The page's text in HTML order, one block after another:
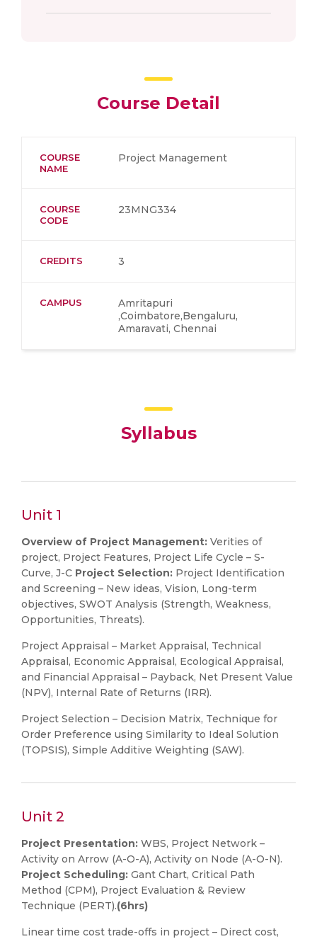
Course Detail
COURSE
NAME
Project Management
COURSE
CODE
23MNG334
CREDITS 3
CAMPUS
Amritapuri
,Coimbatore,Bengaluru,
Amaravati, Chennai
Syllabus
Unit 1
Overview of Project Management: Verities of
project, Project Features, Project Life Cycle – S-
Curve, J-C Project Selection: Project Identification
and Screening – New ideas, Vision, Long-term
objectives, SWOT Analysis (Strength, Weakness,
Opportunities, Threats).
Project Appraisal – Market Appraisal, Technical
Appraisal, Economic Appraisal, Ecological Appraisal,
and Financial Appraisal – Payback, Net Present Value
(NPV), Internal Rate of Returns (IRR).
Project Selection – Decision Matrix, Technique for
Order Preference using Similarity to Ideal Solution
(TOPSIS), Simple Additive Weighting (SAW).
Unit 2
Project Presentation: WBS, Project Network –
Activity on Arrow (A-O-A), Activity on Node (A-O-N).
Project Scheduling: Gant Chart, Critical Path
Method (CPM), Project Evaluation & Review
Technique (PERT).(6hrs)
Linear time cost trade-offs in project – Direct cost,